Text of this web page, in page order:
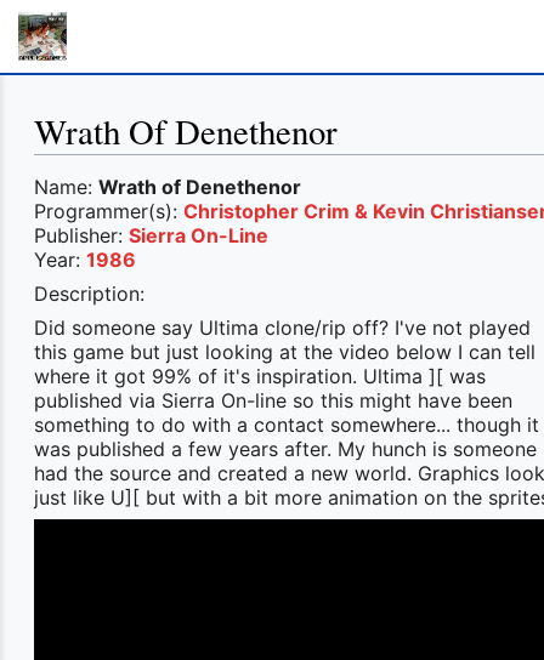
Wrath Of Denethenor
Name: Wrath of Denethenor
Programmer(s): Christopher Crim & Kevin
Publisher: Sierra On-Line
Year: 1986
Description:
Did someone say Ultima clone/rip off? I've not played
this game but just looking at the video below I can tell
where it got 99% of it's inspiration. Ultima ][ was
published via Sierra On-line so this might have been
something to do with a contact somewhere... though it
was published a few years after. My hunch is someone
had the source and created a new world. Graphics look
just like U][ but with a bit more animation on the